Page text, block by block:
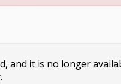
and it is no longer